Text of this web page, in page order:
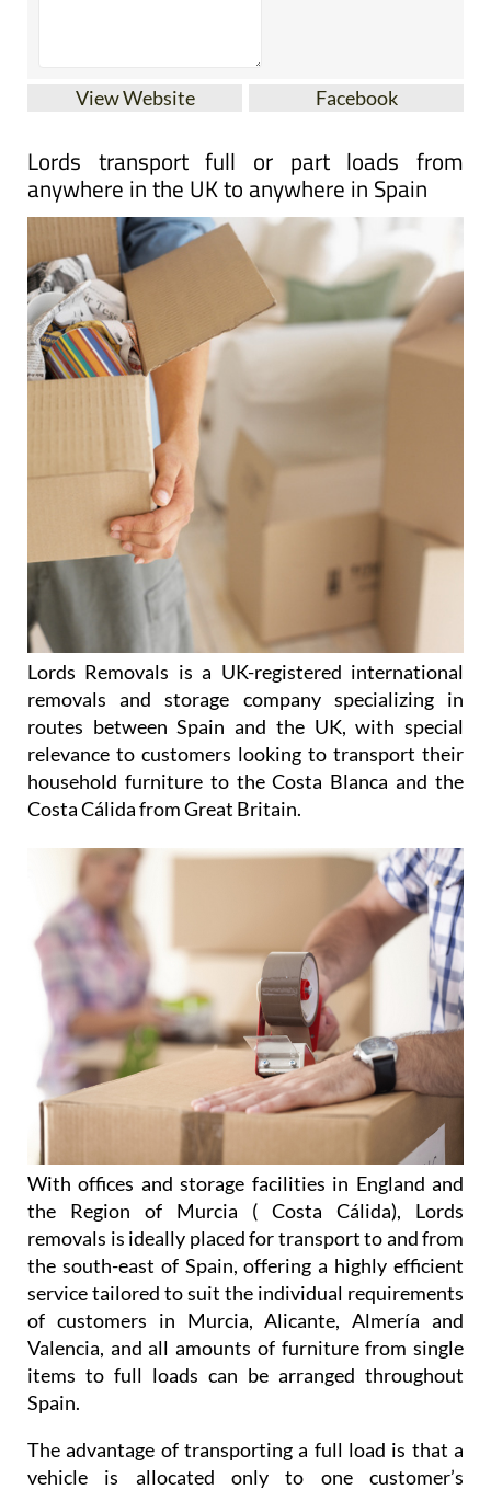
View Website Facebook
Lords transport full or part loads from
anywhere in the UK to anywhere in Spain
Lords Removals is a UK-registered international
removals and storage company specializing in
routes between Spain and the UK, with special
relevance to customers looking to transport their
household furniture to the Costa Blanca and the
Costa Cálida from Great Britain.
With offices and storage facilities in England and
the Region of Murcia ( Costa Cálida), Lords
removals is ideally placed for transport to and from
the south-east of Spain, offering a highly efficient
service tailored to suit the individual requirements
of customers in Murcia, Alicante, Almería and
Valencia, and all amounts of furniture from single
items to full loads can be arranged throughout
Spain.
The advantage of transporting a full load is that a
vehicle is allocated only to one customer’s